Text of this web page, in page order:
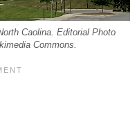
Caolina. Editorial Photo
Commons.